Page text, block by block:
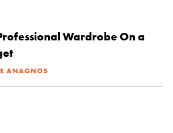
Wardrobe On a
ANAGNOS